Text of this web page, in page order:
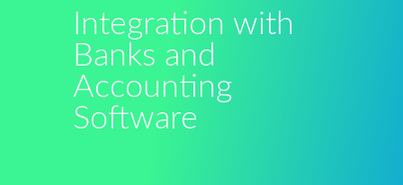
Integration with
Banks and
Accounting
Software